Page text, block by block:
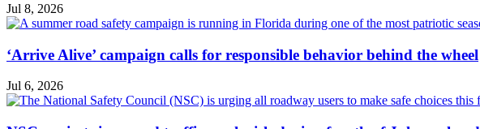
Jul 8, 2026
‘Arrive Alive’ campaign calls for responsible behavior behind the wheel
Jul 6, 2026